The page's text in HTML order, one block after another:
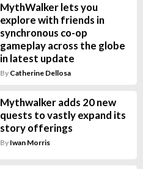
MythWalker lets you
explore with friends in
synchronous co-op
gameplay across the globe
in latest update
By Catherine Dellosa
Mythwalker adds 20 new
quests to vastly expand its
story offerings
By Iwan Morris